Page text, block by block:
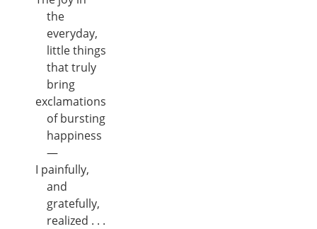
the
everyday,
little things
that truly
bring
exclamations
of bursting
happiness
—
I painfully,
and
gratefully,
realized . . .